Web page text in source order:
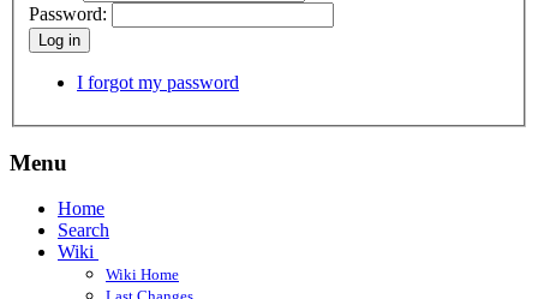
Password:
Log in
I forgot my password
Menu
Home
Search
Wiki
Wiki Home